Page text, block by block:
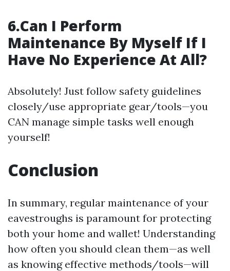
6.Can I Perform
Maintenance By Myself If I
Have No Experience At All?
Absolutely! Just follow safety guidelines
closely/use appropriate gear/tools—you
CAN manage simple tasks well enough
yourself!
Conclusion
In summary, regular maintenance of your
eavestroughs is paramount for protecting
both your home and wallet! Understanding
how often you should clean them—as well
as knowing effective methods/tools—will